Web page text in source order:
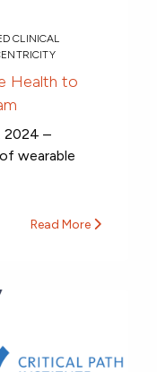
CLINICAL
Health to
2024 –
wearable
Read More